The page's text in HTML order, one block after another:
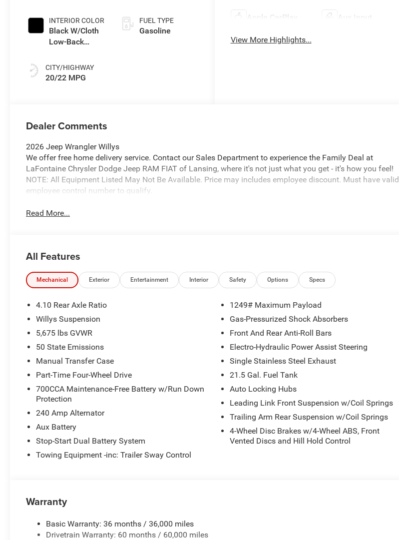
INTERIOR COLOR
Black W/Cloth
Low-Back
Or Rewind Seat
With Tag Or
CITY/HIGHWAY
20/22 MPG
FUEL TYPE
Gasoline
Apple CarPlay Aux Input
View More Highlights...
Dealer Comments
2026 Jeep Wrangler Willys
We offer free home delivery service. Contact our Sales Department to experience the Family Deal at
LaFontaine Chrysler Dodge Jeep RAM FIAT of Lansing, where it's not just what you get - it's how you feel!
NOTE: All Equipment Listed May Not Be Available. Price may includes employee discount. Must have valid
employee control number to qualify.
Read More...
All Features
Mechanical Exterior Entertainment Interior Safety Options Specs
4.10 Rear Axle Ratio
Willys Suspension
5,675 lbs GVWR
50 State Emissions
Manual Transfer Case
Part-Time Four-Wheel Drive
700CCA Maintenance-Free Battery w/Run Down
Protection
240 Amp Alternator
Aux Battery
Stop-Start Dual Battery System
Towing Equipment -inc: Trailer Sway Control
1249# Maximum Payload
Gas-Pressurized Shock Absorbers
Front And Rear Anti-Roll Bars
Electro-Hydraulic Power Assist Steering
Single Stainless Steel Exhaust
21.5 Gal. Fuel Tank
Auto Locking Hubs
Leading Link Front Suspension w/Coil Springs
Trailing Arm Rear Suspension w/Coil Springs
4-Wheel Disc Brakes w/4-Wheel ABS, Front
Vented Discs and Hill Hold Control
Warranty
Basic Warranty: 36 months / 36,000 miles
Drivetrain Warranty: 60 months / 60,000 miles